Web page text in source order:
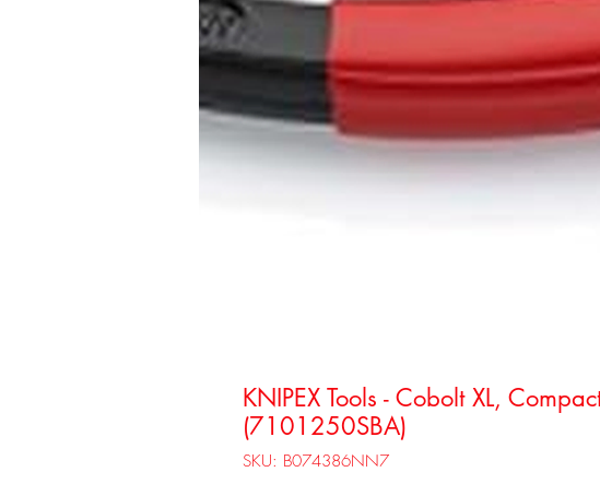
KNIPEX Tools - Cobolt XL,
(7101250SBA)
SKU: B074386NN7